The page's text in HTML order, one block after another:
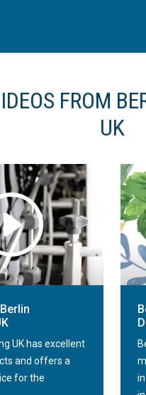
FROM
UK
UK has excellent
and offers a
for the